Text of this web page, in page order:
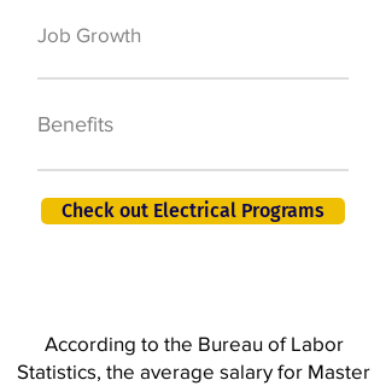
Job Growth
Benefits
Check out Electrical Programs
According to the Bureau of Labor
Statistics, the average salary for Master